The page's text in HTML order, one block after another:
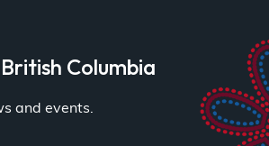
Columbia
and events.